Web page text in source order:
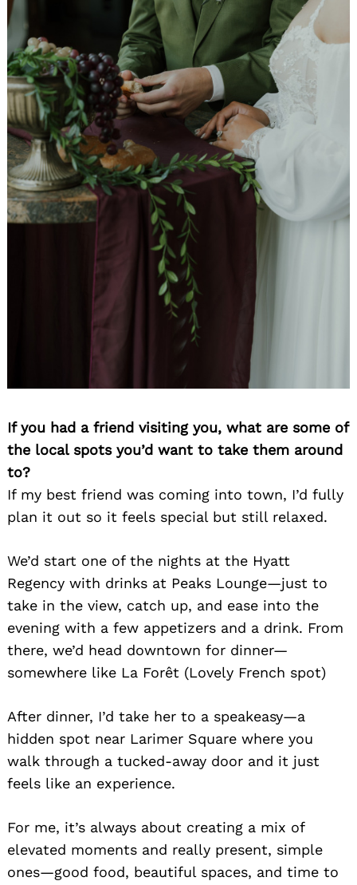
If you had a friend visiting you, what are some of
the local spots you’d want to take them around
to?
If my best friend was coming into town, I’d fully
plan it out so it feels special but still relaxed.
We’d start one of the nights at the Hyatt
Regency with drinks at Peaks Lounge—just to
take in the view, catch up, and ease into the
evening with a few appetizers and a drink. From
there, we’d head downtown for dinner—
somewhere like La Forêt (Lovely French spot)
After dinner, I’d take her to a speakeasy—a
hidden spot near Larimer Square where you
walk through a tucked-away door and it just
feels like an experience.
For me, it’s always about creating a mix of
elevated moments and really present, simple
ones—good food, beautiful spaces, and time to